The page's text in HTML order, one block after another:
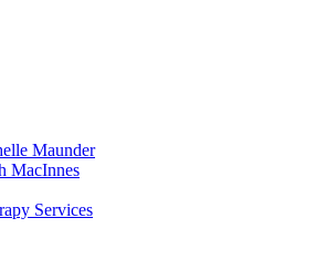
Maunder
MacInnes
Services